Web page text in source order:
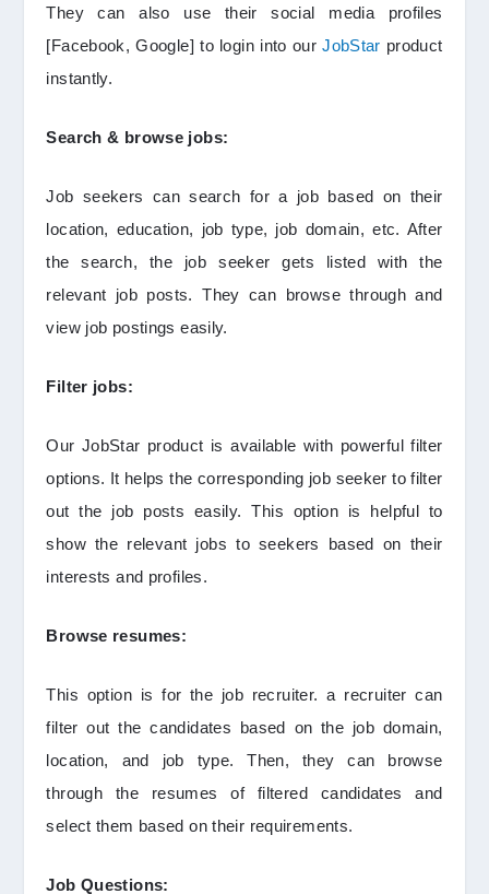
They can also use their social media profiles
[Facebook, Google] to login into ourJobStar product
instantly.
Search & browse jobs:
Job seekers can search for a job based on their
location, education, job type, job domain, etc. After
the search, the job seeker gets listed with the
relevant job posts. They can browse through and
view job postings easily.
Filter jobs:
Our JobStar product is available with powerful filter
options. It helps the corresponding job seeker to filter
out the job posts easily. This option is helpful to
show the relevant jobs to seekers based on their
interests and profiles.
Browse resumes:
This option is for the job recruiter. a recruiter can
filter out the candidates based on the job domain,
location, and job type. Then, they can browse
through the resumes of filtered candidates and
select them based on their requirements.
Job Questions: